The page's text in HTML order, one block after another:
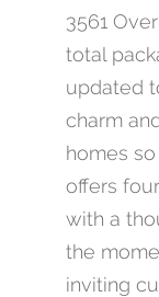
3561
total
updated
charm
homes
offers
with a
the
inviting